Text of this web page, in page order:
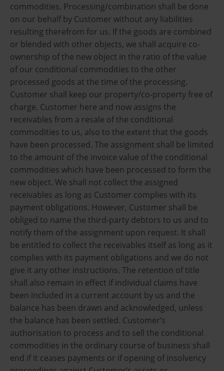
commodities. Processing/combination shall be done
on our behalf by Customer without any liabilities
resulting therefrom for us. If the goods are combined
or blended with other objects, we shall acquire co-
ownership of the new object in the ratio of the value
of our conditional commodities to the other
processed goods at the time of the processing.
Customer shall keep our property/co-property free of
charge. Customer here and now assigns the
receivables from a resale of the conditional
commodities to us, also to the extent that the goods
have been processed. The assignment shall be limited
to the amount of the invoice value of the conditional
commodities which have been processed to form the
new object. We shall not collect the assigned
receivables as long as Customer complies with its
payment obligations. However, Customer shall be
obliged to name the third-party debtors to us and to
notify them of the assignment upon request. It shall
be entitled to collect the receivables itself as long as it
complies with its payment obligations and we do not
give it any other instructions. The retention of title
shall also remain in effect if individual claims have
been included in a current account by us and the
balance has been drawn and acknowledged, unless
the balance has been settled. Customer’s
authorisation to process and to sell the conditional
commodities in the ordinary course of business shall
end if it ceases payments or if opening of insolvency